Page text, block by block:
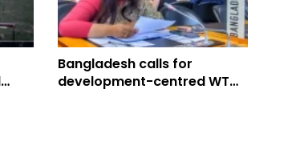
Bangladesh calls for
development-centred WTO